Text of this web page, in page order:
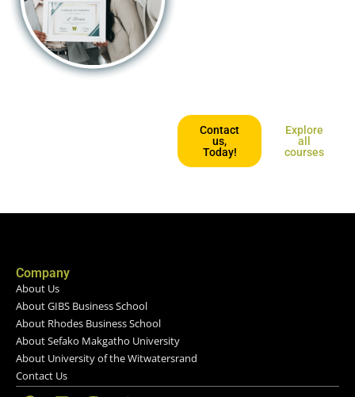
Contact
us,
Today!
Explore
all
courses
Company
About Us
About GIBS Business School
About Rhodes Business School
About Sefako Makgatho University
About University of the Witwatersrand
Contact Us